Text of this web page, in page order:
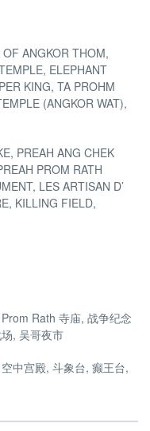
ANGKOR THOM,
ELEPHANT
KING, TA PROHM
(ANGKOR WAT),
PREAH ANG CHEK
PROM RATH
LES ARTISAN D’
KILLING FIELD,
Rath 寺庙, 战争纪念
, 吴哥夜市
中宫殿, 斗象台, 癫王台,